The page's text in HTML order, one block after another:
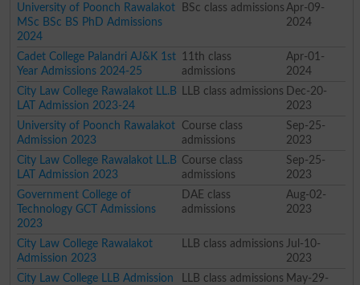
University of Poonch Rawalakot
MSc BSc BS PhD Admissions
2024
BSc class admissions Apr-09-
2024
Cadet College Palandri AJ&K 1st
Year Admissions 2024-25
11th class
admissions
Apr-01-
2024
City Law College Rawalakot LL.B
LAT Admission 2023-24
LLB class admissions
Dec-20-
2023
University of Poonch Rawalakot
Admission 2023
Course class
admissions
Sep-25-
2023
City Law College Rawalakot LL.B
LAT Admission 2023
Course class
admissions
Sep-25-
2023
Government College of
Technology GCT Admissions
2023
DAE class
admissions
Aug-02-
2023
City Law College Rawalakot
Admission 2023
LLB class admissions Jul-10-
2023
City Law College LLB Admission
LLB class admissions May-29-